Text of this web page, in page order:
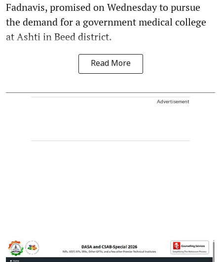
Fadnavis, promised on Wednesday to pursue
the demand for a government medical college
at Ashti in Beed district.
Read More
Advertisement